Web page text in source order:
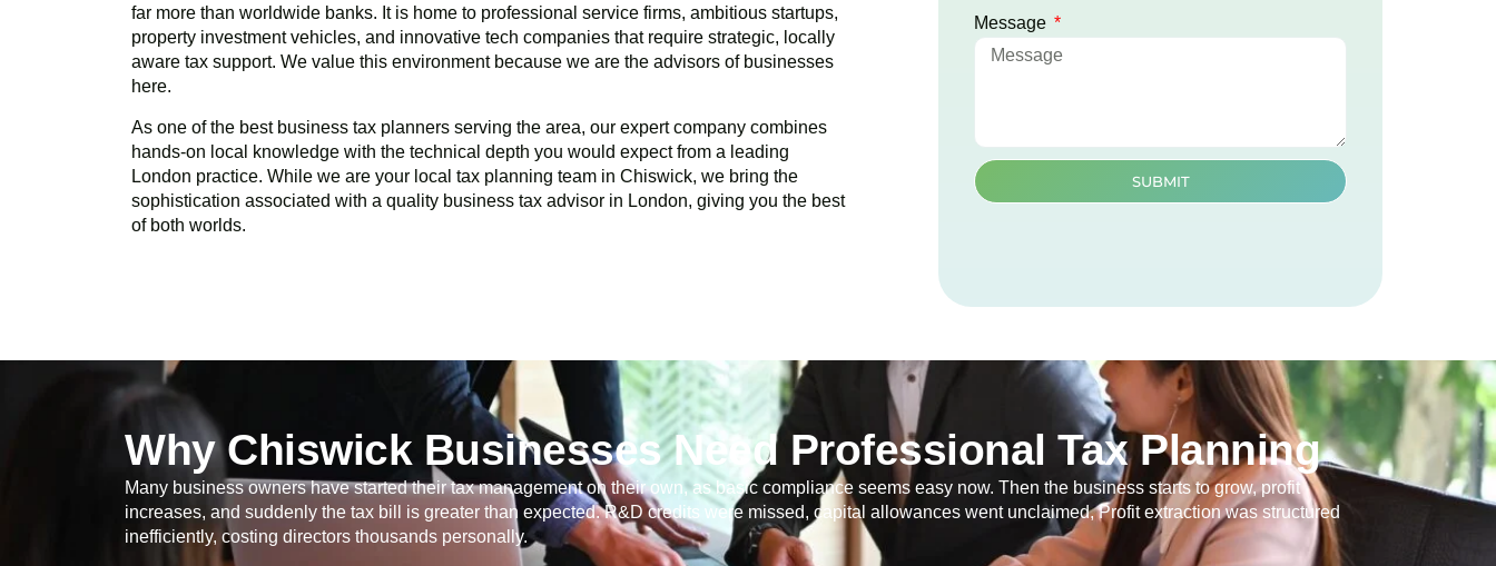
far more than worldwide banks. It is home to professional service firms, ambitious startups,
property investment vehicles, and innovative tech companies that require strategic, locally
aware tax support. We value this environment because we are the advisors of businesses
here.
As one of the best business tax planners serving the area, our expert company combines
hands-on local knowledge with the technical depth you would expect from a leading
London practice. While we are your local tax planning team in Chiswick, we bring the
sophistication associated with a quality business tax advisor in London, giving you the best
of both worlds.
Message
SUBMIT
Why Chiswick Businesses Need Professional Tax Planning
Many business owners have started their tax management on their own, as basic compliance seems easy now. Then the business starts to grow, profit
increases, and suddenly the tax bill is greater than expected. R&D credits were missed, capital allowances went unclaimed, Profit extraction was structured
inefficiently, costing directors thousands personally.